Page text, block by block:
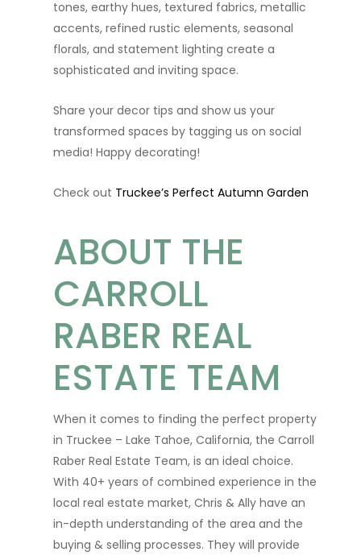
tones, earthy hues, textured fabrics, metallic
accents, refined rustic elements, seasonal
florals, and statement lighting create a
sophisticated and inviting space.
Share your decor tips and show us your
transformed spaces by tagging us on social
media! Happy decorating!
Check out Truckee’s Perfect Autumn Garden
ABOUT THE
CARROLL
RABER REAL
ESTATE TEAM
When it comes to finding the perfect property
in Truckee – Lake Tahoe, California, the Carroll
Raber Real Estate Team, is an ideal choice.
With 40+ years of combined experience in the
local real estate market, Chris & Ally have an
in-depth understanding of the area and the
buying & selling processes. They will provide